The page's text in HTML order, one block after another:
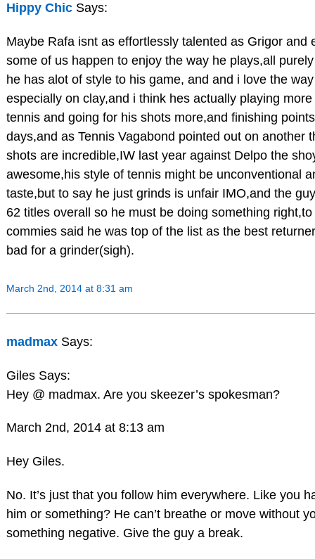
Hippy Chic Says:
Maybe Rafa isnt as effortlessly talented as Grigor and
some of us happen to enjoy the way he plays,all
he has alot of style to his game, and and i love the
especially on clay,and i think hes actually playing
tennis and going for his shots more,and finishing
days,and as Tennis Vagabond pointed out on another
shots are incredible,IW last year against Delpo the
awesome,his style of tennis might be unconventional
taste,but to say he just grinds is unfair IMO,and the
62 titles overall so he must be doing something
commies said he was top of the list as the best
bad for a grinder(sigh).
March 2nd, 2014 at 8:31 am
madmax Says:
Giles Says:
Hey @ madmax. Are you skeezer’s spokesman?
March 2nd, 2014 at 8:13 am
Hey Giles.
No. It’s just that you follow him everywhere. Like you
him or something? He can’t breathe or move without
something negative. Give the guy a break.